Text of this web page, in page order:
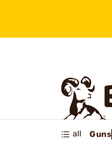
all Guns